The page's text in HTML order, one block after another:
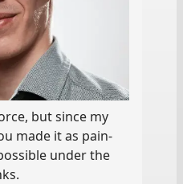
but since my
made it as pain-
under the